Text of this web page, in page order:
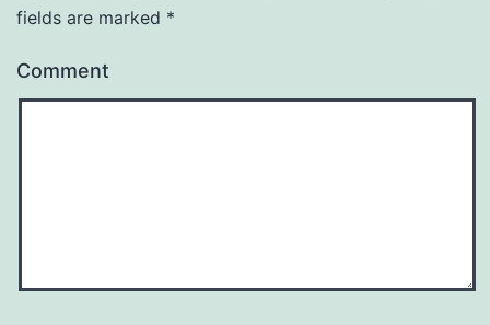
fields are marked *
Comment